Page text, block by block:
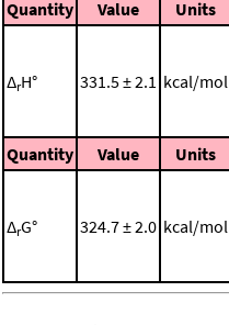
Quantity Value Units
ΔrH° 331.5 ± 2.1 kcal/mol
Quantity
Value Units
ΔrG° 324.7 ± 2.0 kcal/mol